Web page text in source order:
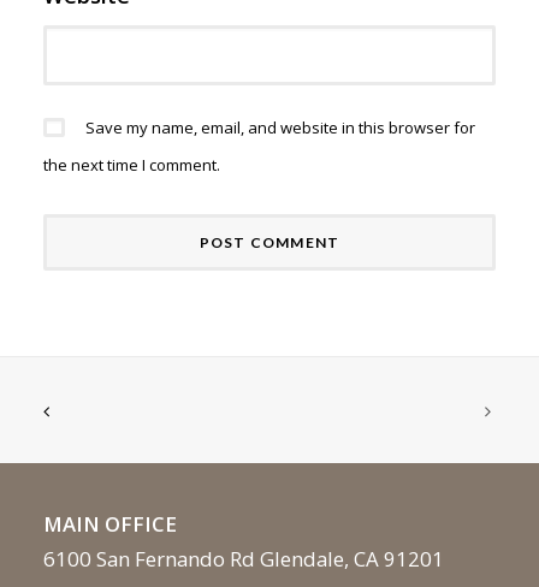
Save my name, email, and website in this browser for
the next time I comment.
MAIN OFFICE
6100 San Fernando Rd Glendale, CA 91201